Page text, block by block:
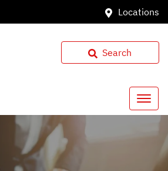
Locations
Search